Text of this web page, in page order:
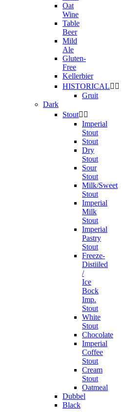
Oat
Wine
Table
Beer
Mild
Ale
Gluten-
Free
Kellerbier
HISTORICAL 
Gruit
Dark
Stout 
Imperial
Stout
Stout
Dry
Stout
Sour
Stout
Milk/Sweet
Stout
Imperial
Milk
Stout
Imperial
Pastry
Stout
Freeze-
Distiiled
/
Ice
Bock
Imp.
Stout
White
Stout
Chocolate
Imperial
Coffee
Stout
Cream
Stout
Oatmeal
Dubbel
Black